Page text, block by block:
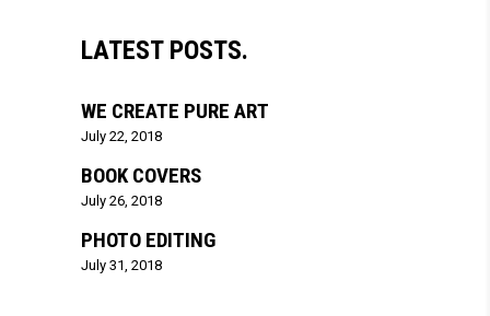
LATEST POSTS.
WE CREATE PURE ART
July 22, 2018
BOOK COVERS
July 26, 2018
PHOTO EDITING
July 31, 2018